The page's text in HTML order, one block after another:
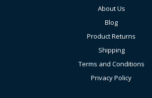
About Us
Blog
Product Returns
Shipping
Terms and Conditions
Privacy Policy